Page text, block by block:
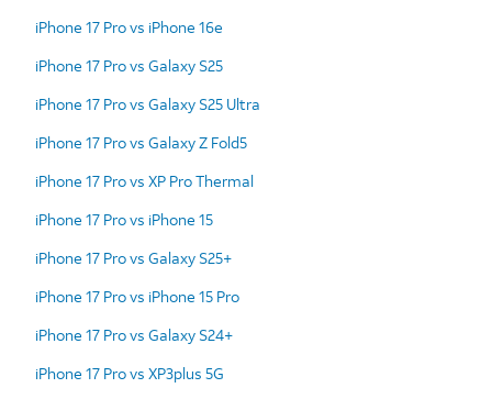
iPhone 17 Pro vs iPhone 16e
iPhone 17 Pro vs Galaxy S25
iPhone 17 Pro vs Galaxy S25 Ultra
iPhone 17 Pro vs Galaxy Z Fold5
iPhone 17 Pro vs XP Pro Thermal
iPhone 17 Pro vs iPhone 15
iPhone 17 Pro vs Galaxy S25+
iPhone 17 Pro vs iPhone 15 Pro
iPhone 17 Pro vs Galaxy S24+
iPhone 17 Pro vs XP3plus 5G